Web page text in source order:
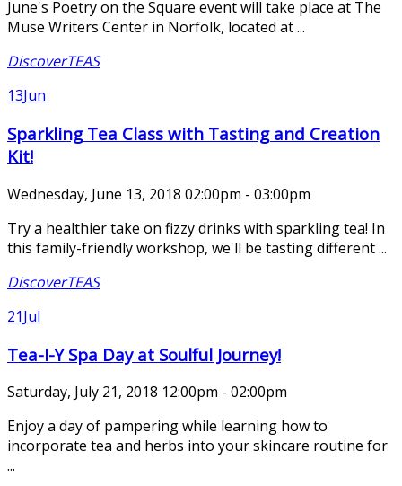
June's Poetry on the Square event will take place at The
Muse Writers Center in Norfolk, located at ...
DiscoverTEAS
13Jun
Sparkling Tea Class with Tasting and Creation
Kit!
Wednesday, June 13, 2018 02:00pm - 03:00pm
Try a healthier take on fizzy drinks with sparkling tea! In
this family-friendly workshop, we'll be tasting different ...
DiscoverTEAS
21Jul
Tea-I-Y Spa Day at Soulful Journey!
Saturday, July 21, 2018 12:00pm - 02:00pm
Enjoy a day of pampering while learning how to
incorporate tea and herbs into your skincare routine for
...